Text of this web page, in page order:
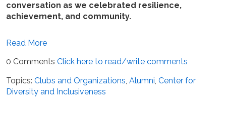
conversation as we celebrated resilience,
achievement, and community.
Read More
0 Comments Click here to read/write comments
Topics: Clubs and Organizations, Alumni, Center for
Diversity and Inclusiveness